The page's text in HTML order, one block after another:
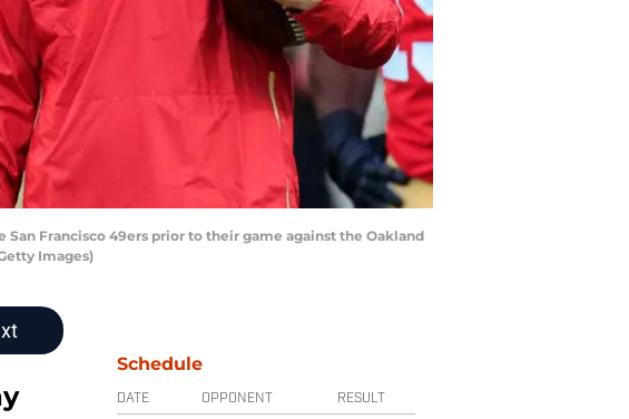
San Francisco 49ers prior to their game against the Oakland
Images)
Schedule
DATE OPPONENT RESULT